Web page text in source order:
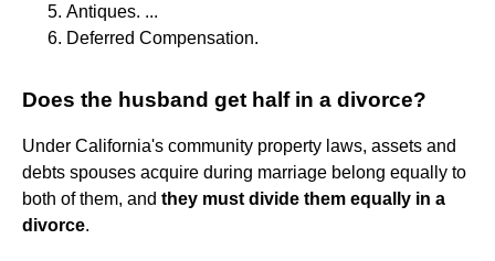
Antiques. ...
Deferred Compensation.
Does the husband get half in a divorce?
Under California's community property laws, assets and
debts spouses acquire during marriage belong equally to
both of them, and they must divide them equally in a
divorce.